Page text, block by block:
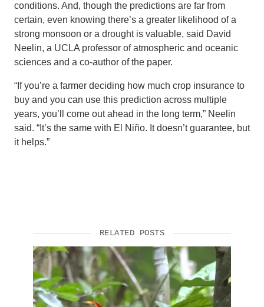
conditions. And, though the predictions are far from
certain, even knowing there’s a greater likelihood of a
strong monsoon or a drought is valuable, said David
Neelin, a UCLA professor of atmospheric and oceanic
sciences and a co-author of the paper.
“If you’re a farmer deciding how much crop insurance to
buy and you can use this prediction across multiple
years, you’ll come out ahead in the long term,” Neelin
said. “It’s the same with El Niño. It doesn’t guarantee, but
it helps.”
RELATED POSTS